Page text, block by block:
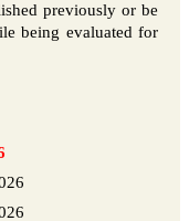
previously or be
being evaluated for